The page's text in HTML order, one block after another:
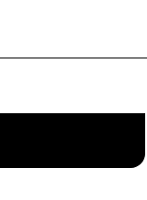
Remember me